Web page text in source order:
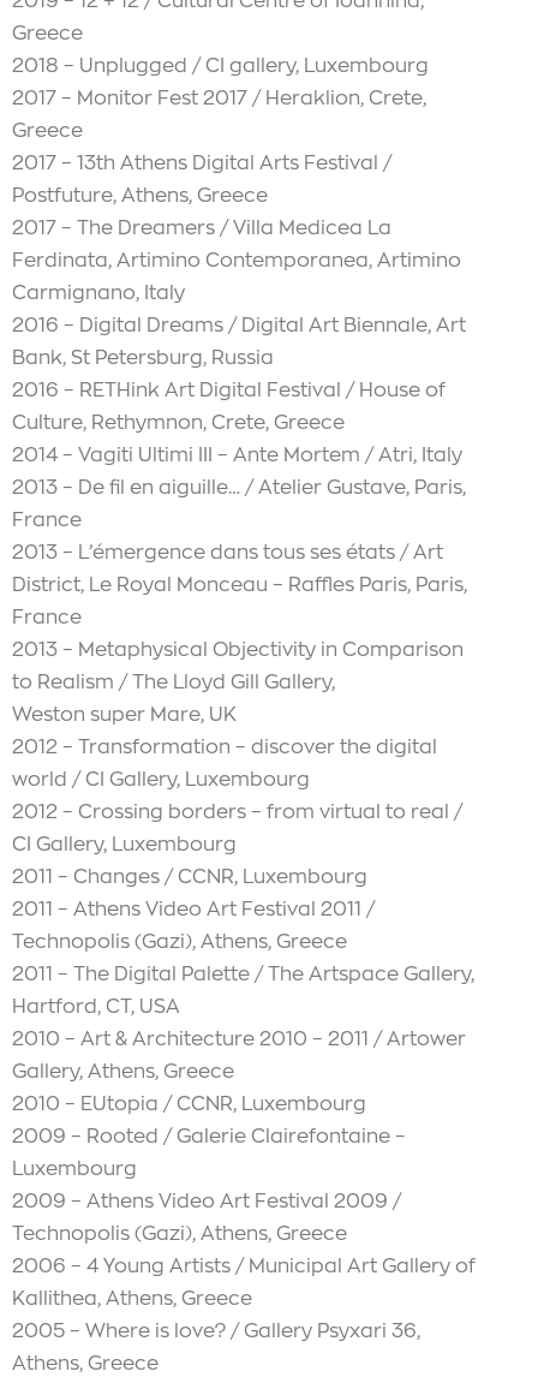
Greece
2018 – Unplugged / CI gallery, Luxembourg
2017 – Monitor Fest 2017 / Heraklion, Crete,
Greece
2017 – 13th Athens Digital Arts Festival /
Postfuture, Athens, Greece
2017 – The Dreamers / Villa Medicea La
Ferdinata, Artimino Contemporanea, Artimino
Carmignano, Italy
2016 – Digital Dreams / Digital Art Biennale, Art
Bank, St Petersburg, Russia
2016 – RETHink Art Digital Festival / House of
Culture, Rethymnon, Crete, Greece
2014 – Vagiti Ultimi III – Ante Mortem / Atri, Italy
2013 – De fil en aiguille… / Atelier Gustave, Paris,
France
2013 – L’émergence dans tous ses états / Art
District, Le Royal Monceau – Raffles Paris, Paris,
France
2013 – Metaphysical Objectivity in Comparison
to Realism / The Lloyd Gill Gallery,
Weston super Mare, UK
2012 – Transformation – discover the digital
world / CI Gallery, Luxembourg
2012 – Crossing borders – from virtual to real /
CI Gallery, Luxembourg
2011 – Changes / CCNR, Luxembourg
2011 – Athens Video Art Festival 2011 /
Technopolis (Gazi), Athens, Greece
2011 – The Digital Palette / The Artspace Gallery,
Hartford, CT, USA
2010 – Art & Architecture 2010 – 2011 / Artower
Gallery, Athens, Greece
2010 – EUtopia / CCNR, Luxembourg
2009 – Rooted / Galerie Clairefontaine –
Luxembourg
2009 – Athens Video Art Festival 2009 /
Technopolis (Gazi), Athens, Greece
2006 – 4 Young Artists / Municipal Art Gallery of
Kallithea, Athens, Greece
2005 – Where is love? / Gallery Psyxari 36,
Athens, Greece